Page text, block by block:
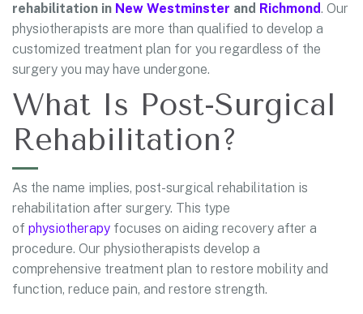
rehabilitation in New Westminster and Richmond. Our
physiotherapists are more than qualified to develop a
customized treatment plan for you regardless of the
surgery you may have undergone.
What Is Post-Surgical
Rehabilitation?
As the name implies, post-surgical rehabilitation is
rehabilitation after surgery. This type
of physiotherapy focuses on aiding recovery after a
procedure. Our physiotherapists develop a
comprehensive treatment plan to restore mobility and
function, reduce pain, and restore strength.